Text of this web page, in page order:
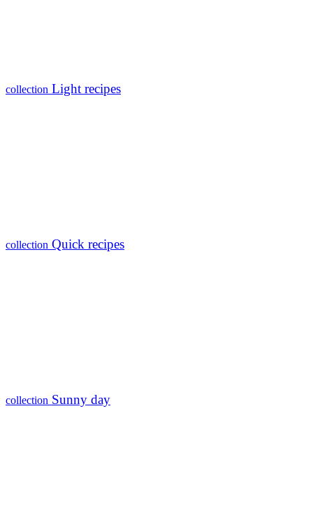
collection Light recipes
collection Quick recipes
collection Sunny day